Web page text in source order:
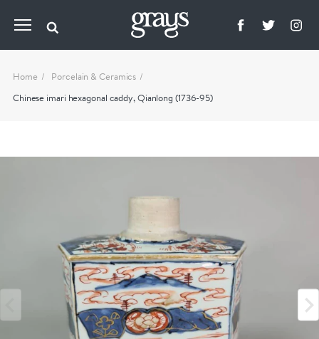
Home
Porcelain & Ceramics
Chinese imari hexagonal caddy, Qianlong (1736-95)